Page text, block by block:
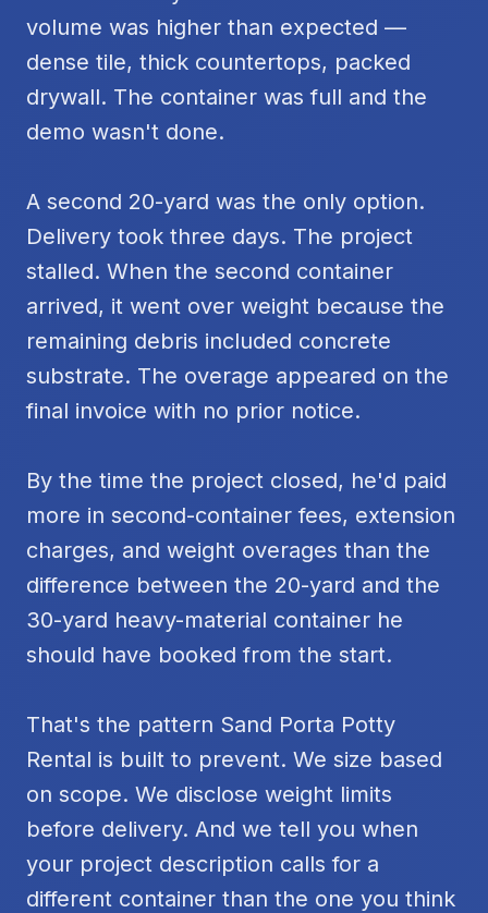
volume was higher than expected —
dense tile, thick countertops, packed
drywall. The container was full and the
demo wasn't done.
A second 20-yard was the only option.
Delivery took three days. The project
stalled. When the second container
arrived, it went over weight because the
remaining debris included concrete
substrate. The overage appeared on the
final invoice with no prior notice.
By the time the project closed, he'd paid
more in second-container fees, extension
charges, and weight overages than the
difference between the 20-yard and the
30-yard heavy-material container he
should have booked from the start.
That's the pattern Sand Porta Potty
Rental is built to prevent. We size based
on scope. We disclose weight limits
before delivery. And we tell you when
your project description calls for a
different container than the one you think